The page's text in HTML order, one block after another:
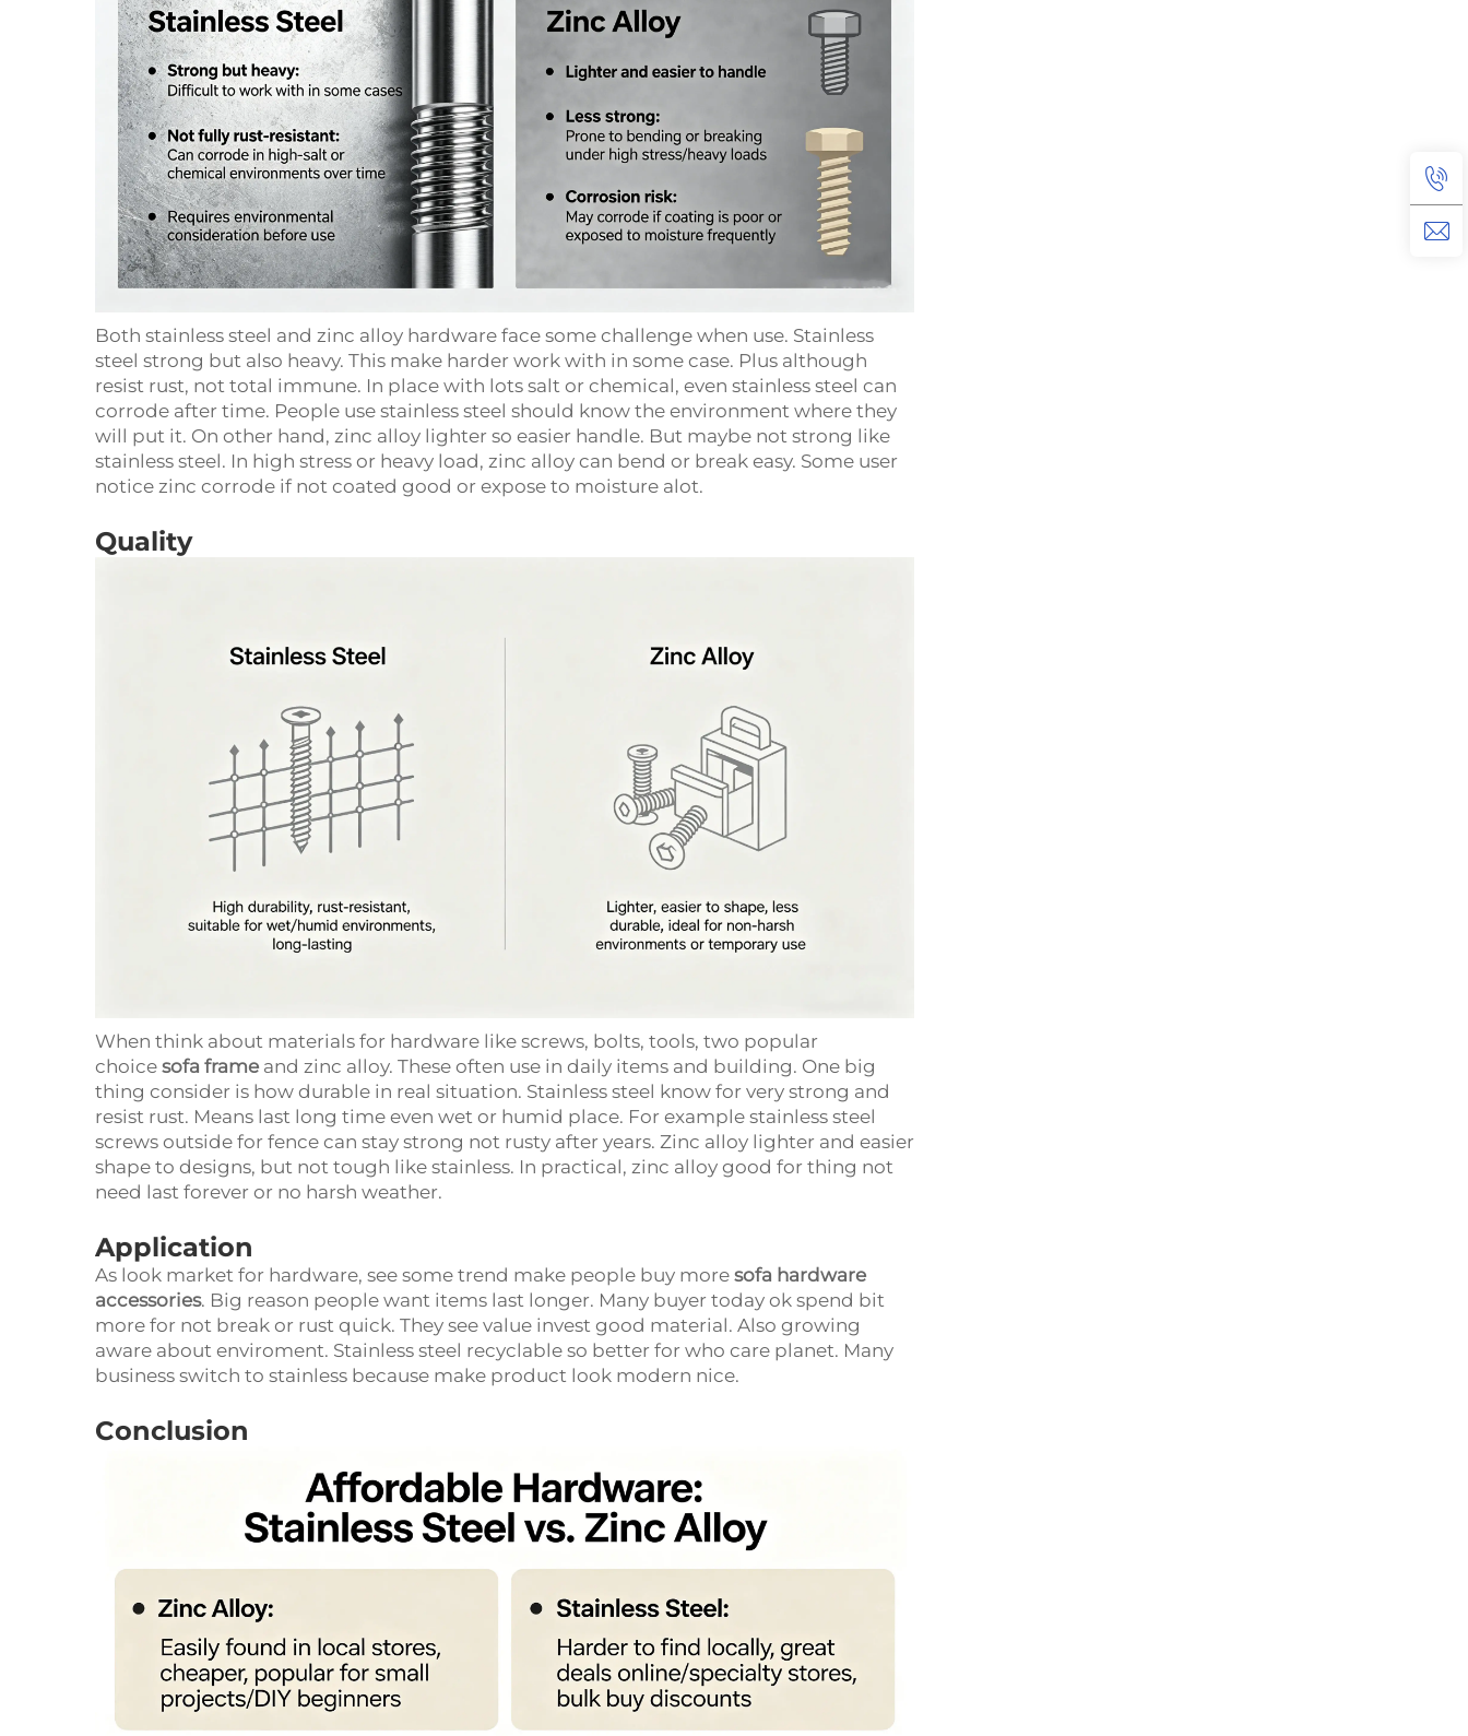
Both stainless steel and zinc alloy hardware face some challenge when use. Stainless
steel strong but also heavy. This make harder work with in some case. Plus although
resist rust, not total immune. In place with lots salt or chemical, even stainless steel can
corrode after time. People use stainless steel should know the environment where they
will put it. On other hand, zinc alloy lighter so easier handle. But maybe not strong like
stainless steel. In high stress or heavy load, zinc alloy can bend or break easy. Some user
notice zinc corrode if not coated good or expose to moisture alot.
Quality
When think about materials for hardware like screws, bolts, tools, two popular
choice sofa frame and zinc alloy. These often use in daily items and building. One big
thing consider is how durable in real situation. Stainless steel know for very strong and
resist rust. Means last long time even wet or humid place. For example stainless steel
screws outside for fence can stay strong not rusty after years. Zinc alloy lighter and easier
shape to designs, but not tough like stainless. In practical, zinc alloy good for thing not
need last forever or no harsh weather.
Application
As look market for hardware, see some trend make people buy more sofa hardware
accessories. Big reason people want items last longer. Many buyer today ok spend bit
more for not break or rust quick. They see value invest good material. Also growing
aware about enviroment. Stainless steel recyclable so better for who care planet. Many
business switch to stainless because make product look modern nice.
Conclusion